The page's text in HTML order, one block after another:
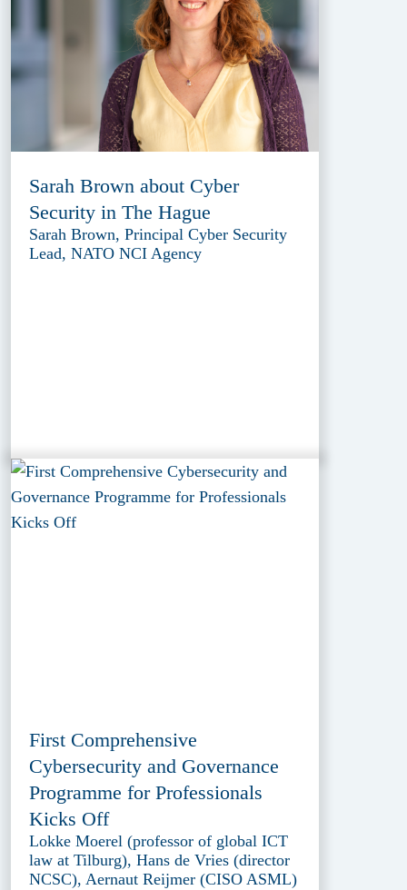
Sarah Brown about Cyber
Security in The Hague
Sarah Brown, Principal Cyber Security
Lead, NATO NCI Agency
First Comprehensive
Cybersecurity and Governance
Programme for Professionals
Kicks Off
Lokke Moerel (professor of global ICT
law at Tilburg), Hans de Vries (director
NCSC), Aernaut Reijmer (CISO ASML)